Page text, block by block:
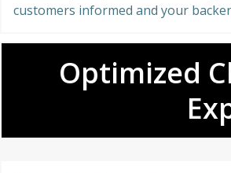
customers informed and your
Optimized